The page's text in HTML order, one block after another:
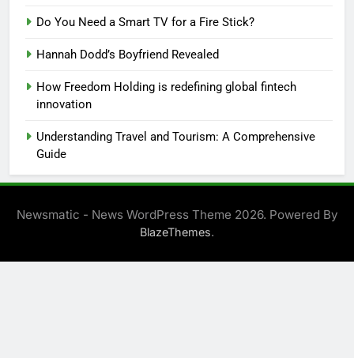
Do You Need a Smart TV for a Fire Stick?
Hannah Dodd’s Boyfriend Revealed
How Freedom Holding is redefining global fintech
innovation
Understanding Travel and Tourism: A Comprehensive
Guide
Newsmatic - News WordPress Theme 2026. Powered By
BlazeThemes.